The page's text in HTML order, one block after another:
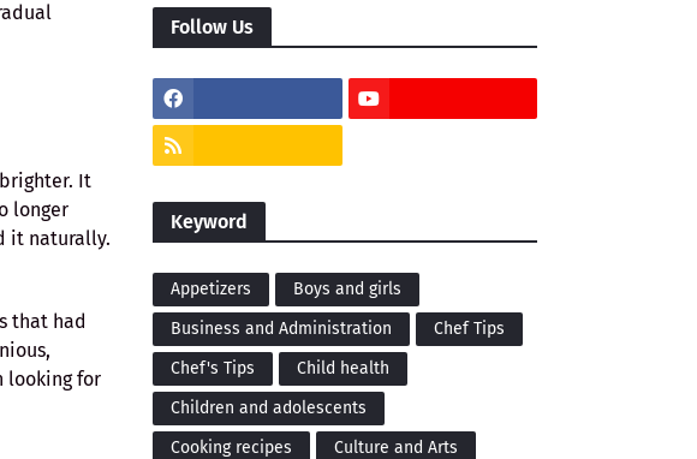
It
longer
it naturally.
that had
looking for
Follow Us
Keyword
Appetizers
Boys and girls
Business and Administration
Chef Tips
Chef's Tips
Child health
Children and adolescents
Cooking recipes
Culture and Arts